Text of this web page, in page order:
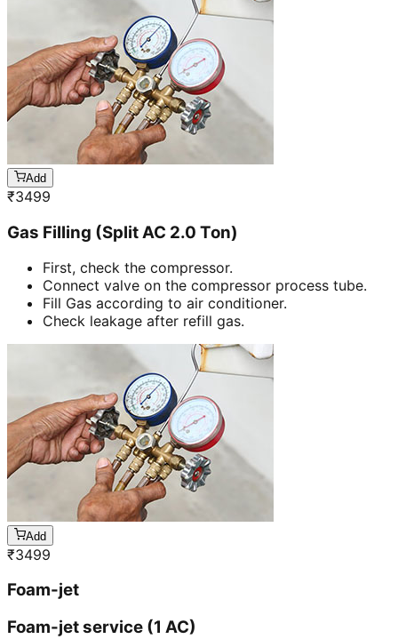
Add
₹3499
Gas Filling (Split AC 2.0 Ton)
First, check the compressor.
Connect valve on the compressor process tube.
Fill Gas according to air conditioner.
Check leakage after refill gas.
Add
₹3499
Foam-jet
Foam-jet service (1 AC)